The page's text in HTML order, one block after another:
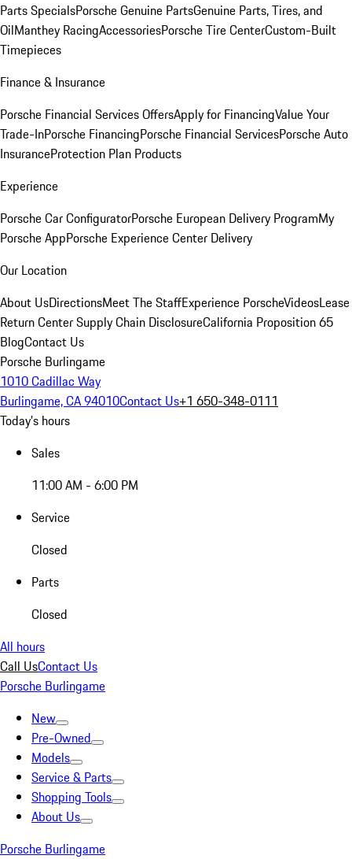
Parts SpecialsPorsche Genuine PartsGenuine Parts, Tires, and
OilManthey RacingAccessoriesPorsche Tire CenterCustom-Built
Timepieces
Finance & Insurance
Porsche Financial Services OffersApply for FinancingValue Your
Trade-InPorsche FinancingPorsche Financial ServicesPorsche Auto
InsuranceProtection Plan Products
Experience
Porsche Car ConfiguratorPorsche European Delivery ProgramMy
Porsche AppPorsche Experience Center Delivery
Our Location
About UsDirectionsMeet The StaffExperience PorscheVideosLease
Return CenterSupply Chain DisclosureCalifornia Proposition 65
BlogContact Us
Porsche Burlingame
1010 Cadillac Way
Burlingame, CA 94010Contact Us+1 650-348-0111
Today's hours
Sales
11:00 AM - 6:00 PM
Service
Closed
Parts
Closed
All hours
Call UsContact Us
Porsche Burlingame
New
Pre-Owned
Models
Service & Parts
Shopping Tools
About Us
Porsche Burlingame